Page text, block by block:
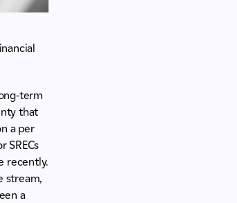
term
that
a per
SRECs
recently.
stream,
a